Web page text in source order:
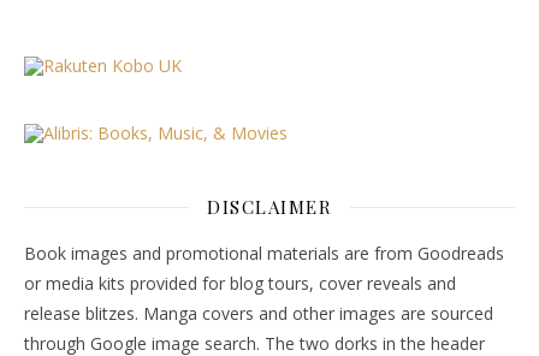
DISCLAIMER
Book images and promotional materials are from Goodreads
or media kits provided for blog tours, cover reveals and
release blitzes. Manga covers and other images are sourced
through Google image search. The two dorks in the header